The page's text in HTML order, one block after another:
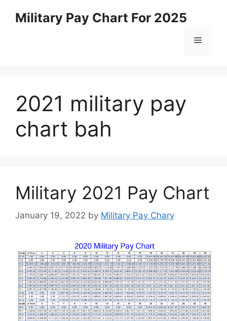
Military Pay Chart For 2025
Menu
2021 military pay
chart bah
Military 2021 Pay Chart
January 19, 2022 by Military Pay Chary